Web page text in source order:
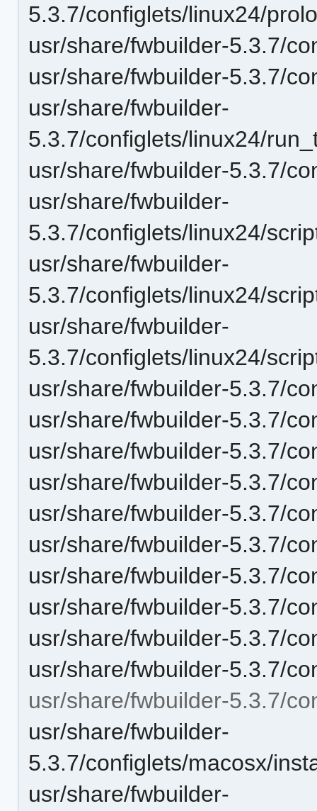
5.3.7/configlets/linux24/
usr/share/fwbuilder-5.3.7/
usr/share/fwbuilder-5.3.7/
usr/share/fwbuilder-
5.3.7/configlets/linux24/
usr/share/fwbuilder-5.3.7/
usr/share/fwbuilder-
5.3.7/configlets/linux24/
usr/share/fwbuilder-
5.3.7/configlets/linux24/
usr/share/fwbuilder-
5.3.7/configlets/linux24/
usr/share/fwbuilder-5.3.7/
usr/share/fwbuilder-5.3.7/
usr/share/fwbuilder-5.3.7/
usr/share/fwbuilder-5.3.7/
usr/share/fwbuilder-5.3.7/
usr/share/fwbuilder-5.3.7/
usr/share/fwbuilder-5.3.7/
usr/share/fwbuilder-5.3.7/
usr/share/fwbuilder-5.3.7/
usr/share/fwbuilder-5.3.7/
usr/share/fwbuilder-5.3.7/
usr/share/fwbuilder-
5.3.7/configlets/macosx/
usr/share/fwbuilder-